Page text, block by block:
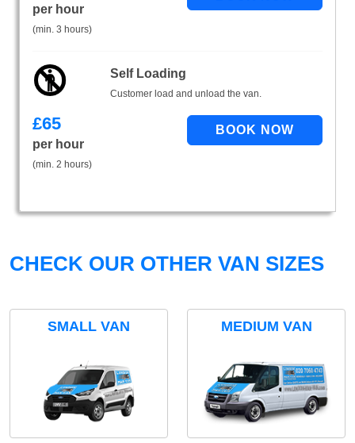
per hour
(min. 3 hours)
Self Loading
Customer load and unload the van.
£65
per hour
(min. 2 hours)
CHECK OUR OTHER VAN SIZES
SMALL VAN MEDIUM VAN